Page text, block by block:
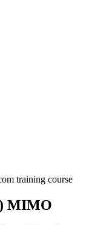
MIMO